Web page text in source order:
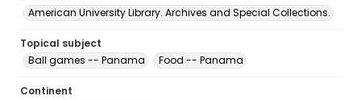
American University Library. Archives and Special Collections.
Topical subject
Ball games -- Panama
Food -- Panama
Continent